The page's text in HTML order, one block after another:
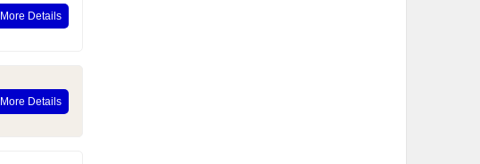
More Details
More Details